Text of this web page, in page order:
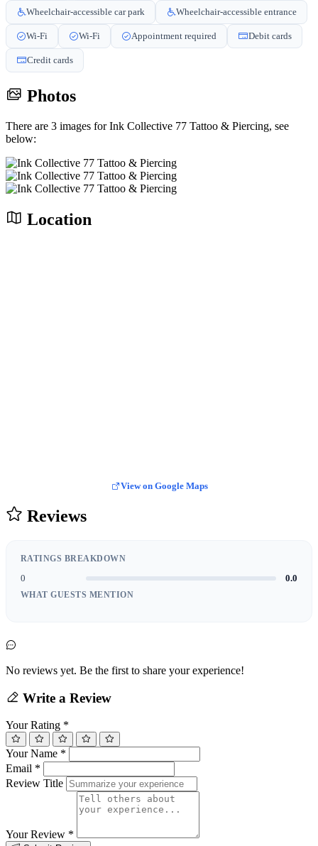
Wheelchair-accessible car park Wheelchair-accessible entrance
Wi-Fi Wi-Fi Appointment required Debit cards
Credit cards
Photos
There are 3 images for Ink Collective 77 Tattoo & Piercing, see
below:
Location
View on Google Maps
Reviews
RATINGS BREAKDOWN
0 0.0
WHAT GUESTS MENTION
No reviews yet. Be the first to share your experience!
Write a Review
Your Rating *
Your Name *
Email *
Review Title
Your Review *